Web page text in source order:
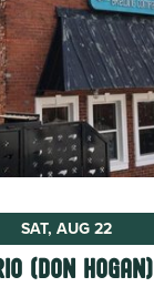
SAT, AUG 22
(Don Hogan)